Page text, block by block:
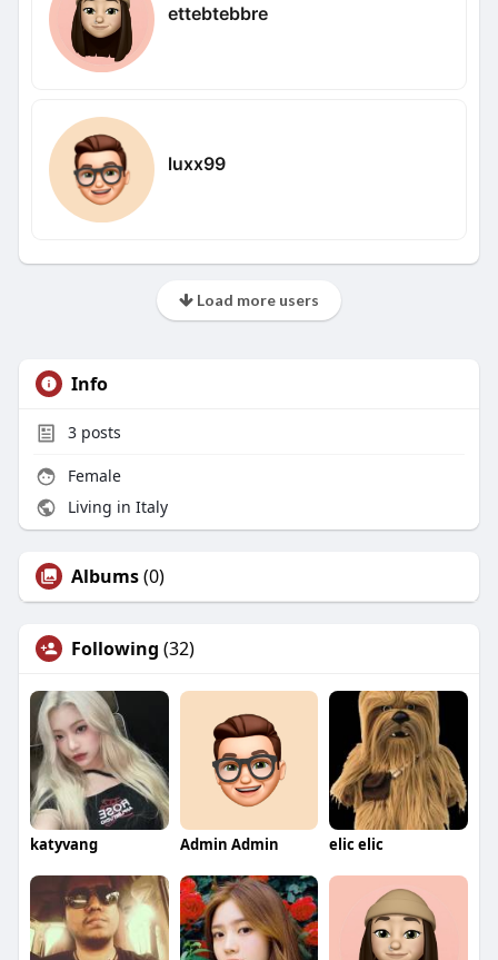
ettebtebbre
luxx99
Load more users
Info
3posts
Female
Living in Italy
Albums(0)
Following (32)
katyvang Admin Admin elic elic